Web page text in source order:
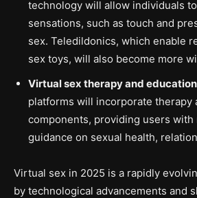
technology will allow individuals
sensations, such as touch and
sex. Teledildonics, which enable
sex toys, will also become more
Virtual sex therapy and education
platforms will incorporate therapy
components, providing users with
guidance on sexual health,
Virtual sex in 2025 is a rapidly
by technological advancements and